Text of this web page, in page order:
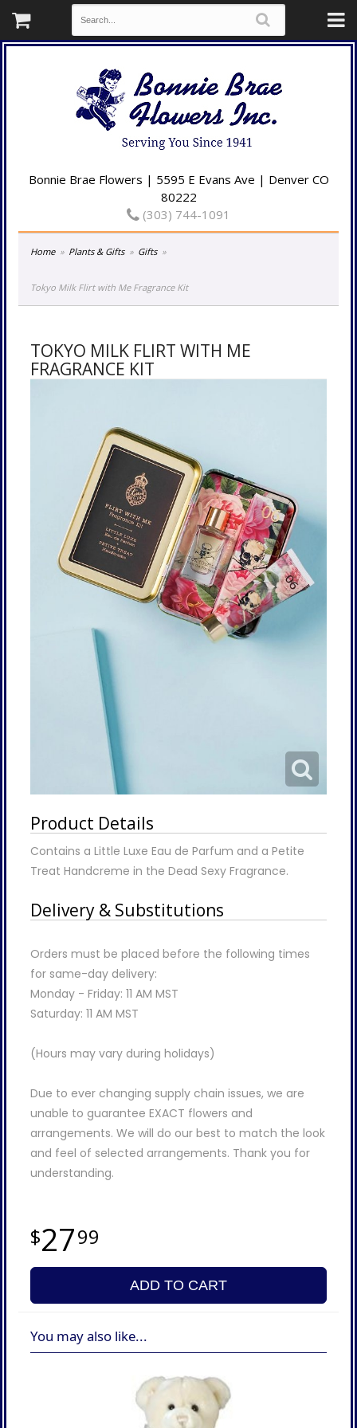
Bonnie Brae Flowers | 5595 E Evans Ave | Denver CO
80222
(303) 744-1091
Home Plants & Gifts Gifts
Tokyo Milk Flirt with Me Fragrance Kit
TOKYO MILK FLIRT WITH ME
FRAGRANCE KIT
Product Details
Contains a Little Luxe Eau de Parfum and a Petite
Treat Handcreme in the Dead Sexy Fragrance.
Delivery & Substitutions
Orders must be placed before the following times
for same-day delivery:
Monday - Friday: 11 AM MST
Saturday: 11 AM MST
(Hours may vary during holidays)
Due to ever changing supply chain issues, we are
unable to guarantee EXACT flowers and
arrangements. We will do our best to match the look
and feel of selected arrangements. Thank you for
understanding.
2799
ADD TO CART
You may also like...